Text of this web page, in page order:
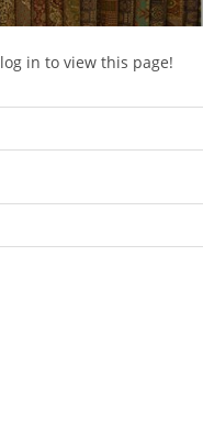
in to view this page!